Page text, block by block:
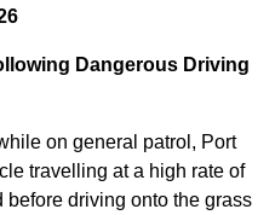
Dangerous Driving
on general patrol, Port
travelling at a high rate of
driving onto the grass